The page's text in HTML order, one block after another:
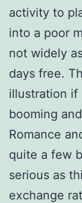
activity to
into a poor
not widely
days free.
illustration if
booming
Romance
quite a few
serious as
exchange